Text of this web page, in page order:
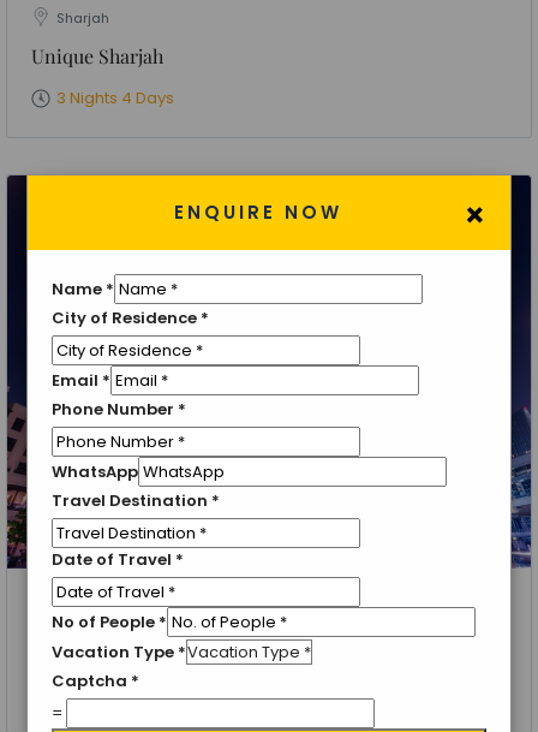
Sharjah
Unique Sharjah
3 Nights 4 Days
Dubai, Abu Dhabi
Explore Dubai
5 Nights 6 Days
×
ENQUIRE NOW
Name *
City of Residence *
Email *
Phone Number *
WhatsApp
Travel Destination *
Date of Travel *
No of People *
Vacation Type *
Captcha *
=